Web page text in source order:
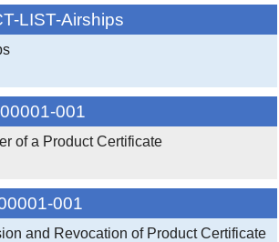
LIST-Airships
001
of a Product Certificate
001
and Revocation of Product Certificate